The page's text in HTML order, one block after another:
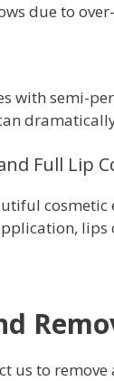
due to
with semi-
Full Lip
cosmetic
lips
us to